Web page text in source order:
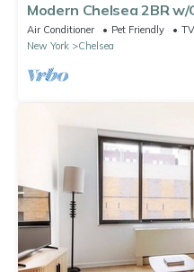
Modern Chelsea 2BR
Piers, by Blueground
Air Conditioner Pet Friendly
TV
New York
Chelsea